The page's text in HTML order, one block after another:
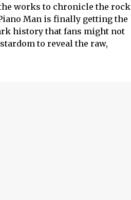
works to chronicle the rock
Man is finally getting the
history that fans might not
to reveal the raw,